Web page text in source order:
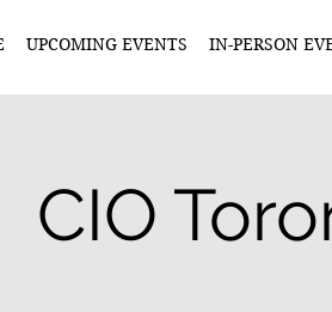
UPCOMING EVENTS IN-PERSON
CIO